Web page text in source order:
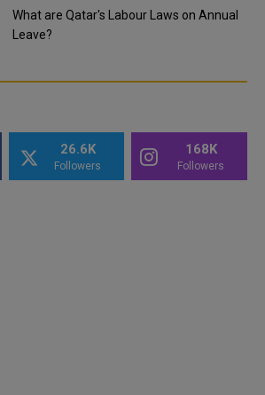
What are Qatar's Labour Laws on Annual
Leave?
26.6K
Followers
168K
Followers